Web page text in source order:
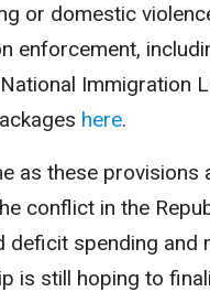
or domestic
enforcement,
Immigration
here.
as these
conflict in the
deficit spending
is still hoping to